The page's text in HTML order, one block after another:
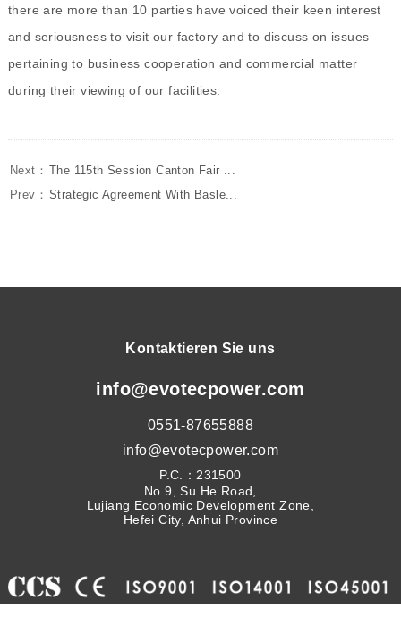
there are more than 10 parties have voiced their keen interest
and seriousness to visit our factory and to discuss on issues
pertaining to business cooperation and commercial matter
during their viewing of our facilities.
Next： The 115th Session Canton Fair ...
Prev： Strategic Agreement With Basle...
Kontaktieren Sie uns
info@evotecpower.com
0551-87655888
info@evotecpower.com
P.C.：231500
No.9, Su He Road,
Lujiang Economic Development Zone,
Hefei City, Anhui Province